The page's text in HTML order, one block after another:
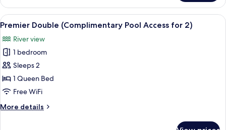
Room,
Multiple
Beds
Pool
Access)
View
all
photos
for
Premier
Double
(Complimentary
Access
A hotel room with a large bed, a TV,
8
Premier Double (Complimentary Pool Access for 2)
River view
1 bedroom
Sleeps 2
1 Queen Bed
Free WiFi
More details
More